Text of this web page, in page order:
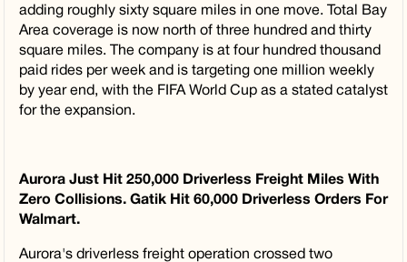
adding roughly sixty square miles in one move. Total Bay
Area coverage is now north of three hundred and thirty
square miles. The company is at four hundred thousand
paid rides per week and is targeting one million weekly
by year end, with the FIFA World Cup as a stated catalyst
for the expansion.
Aurora Just Hit 250,000 Driverless Freight Miles With
Zero Collisions. Gatik Hit 60,000 Driverless Orders For
Walmart.
Aurora's driverless freight operation crossed two